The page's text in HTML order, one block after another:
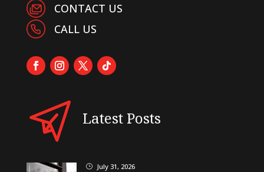
CONTACT US
CALL US
Latest Posts
} July 31, 2026